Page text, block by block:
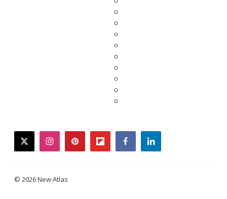
twitterinstagrampinterestflipboardfacebooklinkedin
© 2026 New Atlas